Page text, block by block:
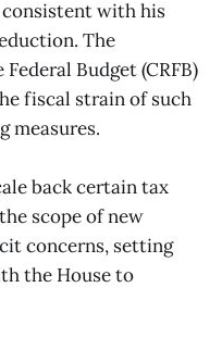
with his
The
Budget (CRFB)
fiscal strain of such
measures.
back certain tax
scope of new
concerns, setting
the House to